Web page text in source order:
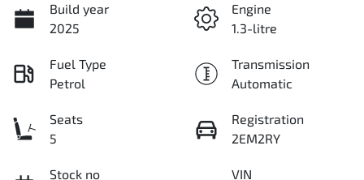
Build year
2025
Engine
1.3-litre
Fuel Type
Petrol
Transmission
Automatic
Seats
5
Registration
2EM2RY
Stock no
VIN